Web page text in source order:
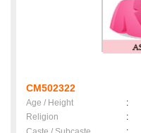
CM502322
Age / Height :
Religion
: